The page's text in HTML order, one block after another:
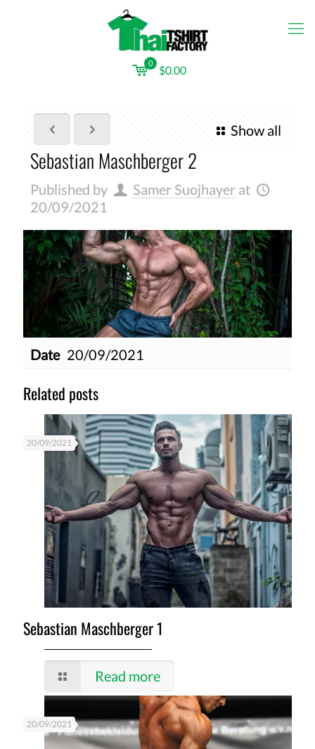
0
$0.00
Show all
Sebastian Maschberger 2
Published by Samer Suojhayer at
20/09/2021
Date 20/09/2021
Related posts
20/09/2021
Sebastian Maschberger 1
Read more
20/09/2021